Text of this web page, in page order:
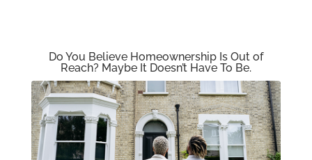
Do You Believe Homeownership Is Out of
Reach? Maybe It Doesn’t Have To Be.